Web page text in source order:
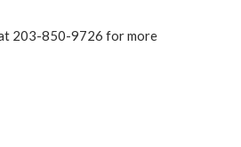
203-850-9726 for more